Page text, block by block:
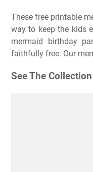
These free printable
way to keep the kids
mermaid birthday
faithfully free. Our
See The